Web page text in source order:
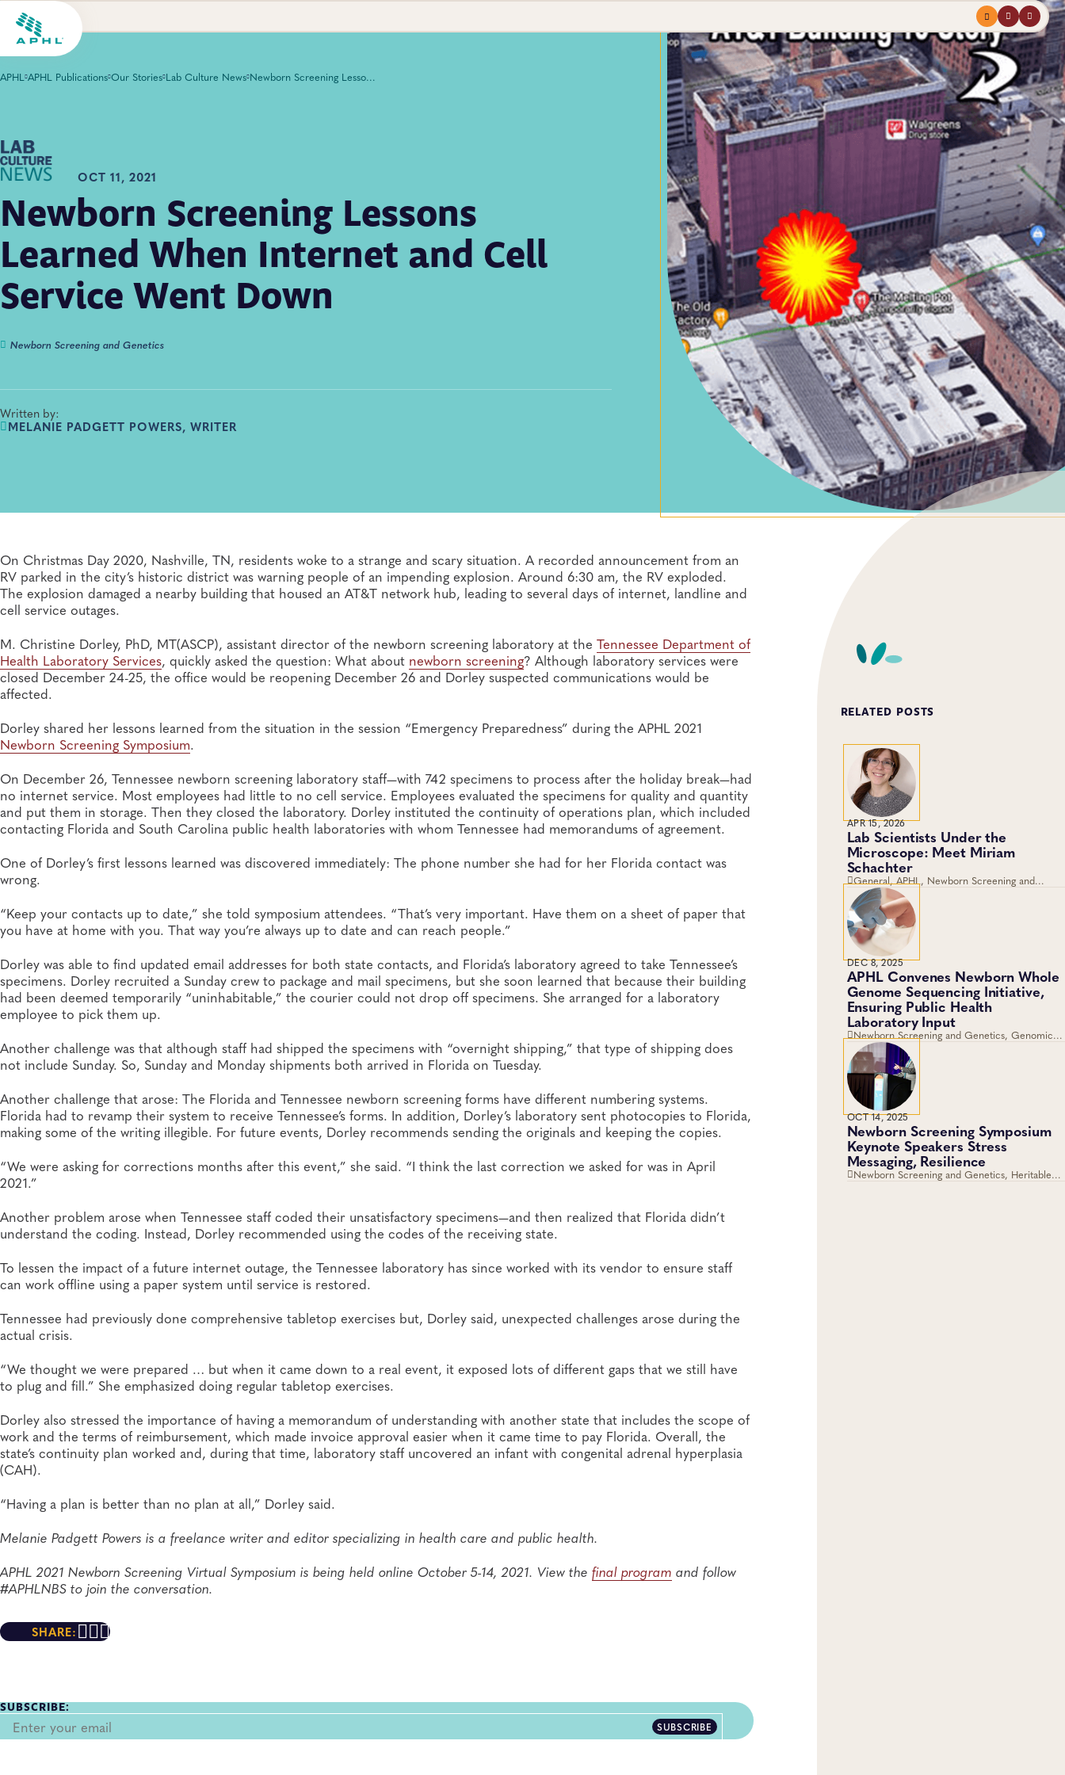
Menuprofilesearch
APHL APHL Publications Our Stories Lab Culture News Newborn Screening Lessons Learned When Internet and Cell Service Went Down
OCT 11, 2021
Newborn Screening Lessons
Learned When Internet and Cell
Service Went Down
Newborn Screening and Genetics
Written by:
MELANIE PADGETT POWERS, WRITER
On Christmas Day 2020, Nashville, TN, residents woke to a strange and scary situation. A recorded announcement from an
RV parked in the city’s historic district was warning people of an impending explosion. Around 6:30 am, the RV exploded.
The explosion damaged a nearby building that housed an AT&T network hub, leading to several days of internet, landline and
cell service outages.
M. Christine Dorley, PhD, MT(ASCP), assistant director of the newborn screening laboratory at the Tennessee Department of
Health Laboratory Services, quickly asked the question: What about newborn screening? Although laboratory services were
closed December 24-25, the office would be reopening December 26 and Dorley suspected communications would be
affected.
Dorley shared her lessons learned from the situation in the session “Emergency Preparedness” during the APHL 2021
Newborn Screening Symposium.
On December 26, Tennessee newborn screening laboratory staff—with 742 specimens to process after the holiday break—had
no internet service. Most employees had little to no cell service. Employees evaluated the specimens for quality and quantity
and put them in storage. Then they closed the laboratory. Dorley instituted the continuity of operations plan, which included
contacting Florida and South Carolina public health laboratories with whom Tennessee had memorandums of agreement.
One of Dorley’s first lessons learned was discovered immediately: The phone number she had for her Florida contact was
wrong.
“Keep your contacts up to date,” she told symposium attendees. “That’s very important. Have them on a sheet of paper that
you have at home with you. That way you’re always up to date and can reach people.”
Dorley was able to find updated email addresses for both state contacts, and Florida’s laboratory agreed to take Tennessee’s
specimens. Dorley recruited a Sunday crew to package and mail specimens, but she soon learned that because their building
had been deemed temporarily “uninhabitable,” the courier could not drop off specimens. She arranged for a laboratory
employee to pick them up.
Another challenge was that although staff had shipped the specimens with “overnight shipping,” that type of shipping does
not include Sunday. So, Sunday and Monday shipments both arrived in Florida on Tuesday.
Another challenge that arose: The Florida and Tennessee newborn screening forms have different numbering systems.
Florida had to revamp their system to receive Tennessee’s forms. In addition, Dorley’s laboratory sent photocopies to Florida,
making some of the writing illegible. For future events, Dorley recommends sending the originals and keeping the copies.
“We were asking for corrections months after this event,” she said. “I think the last correction we asked for was in April
2021.”
Another problem arose when Tennessee staff coded their unsatisfactory specimens—and then realized that Florida didn’t
understand the coding. Instead, Dorley recommended using the codes of the receiving state.
To lessen the impact of a future internet outage, the Tennessee laboratory has since worked with its vendor to ensure staff
can work offline using a paper system until service is restored.
Tennessee had previously done comprehensive tabletop exercises but, Dorley said, unexpected challenges arose during the
actual crisis.
“We thought we were prepared … but when it came down to a real event, it exposed lots of different gaps that we still have
to plug and fill.” She emphasized doing regular tabletop exercises.
Dorley also stressed the importance of having a memorandum of understanding with another state that includes the scope of
work and the terms of reimbursement, which made invoice approval easier when it came time to pay Florida. Overall, the
state’s continuity plan worked and, during that time, laboratory staff uncovered an infant with congenital adrenal hyperplasia
(CAH).
“Having a plan is better than no plan at all,” Dorley said.
Melanie Padgett Powers is a freelance writer and editor specializing in health care and public health.
APHL 2021 Newborn Screening Virtual Symposium is being held online October 5-14, 2021. View the final program and follow
#APHLNBS to join the conversation.
SHARE:
SUBSCRIBE:
SUBSCRIBE
RELATED POSTS
APR 15, 2026
Lab Scientists Under the
Microscope: Meet Miriam
Schachter
General, APHL, Newborn Screening and
Genetics, Workforce Development
DEC 8, 2025
APHL Convenes Newborn Whole
Genome Sequencing Initiative,
Ensuring Public Health
Laboratory Input
Newborn Screening and Genetics, Genomics
and Sequencing
OCT 14, 2025
Newborn Screening Symposium
Keynote Speakers Stress
Messaging, Resilience
Newborn Screening and Genetics, Heritable